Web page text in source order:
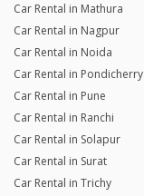
Car Rental in Mathura
Car Rental in Nagpur
Car Rental in Noida
Car Rental in Pondicherry
Car Rental in Pune
Car Rental in Ranchi
Car Rental in Solapur
Car Rental in Surat
Car Rental in Trichy